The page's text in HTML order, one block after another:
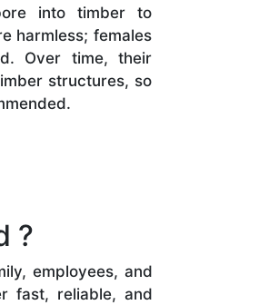
into timber to
harmless; females
Over time, their
structures, so
?
employees, and
fast, reliable, and